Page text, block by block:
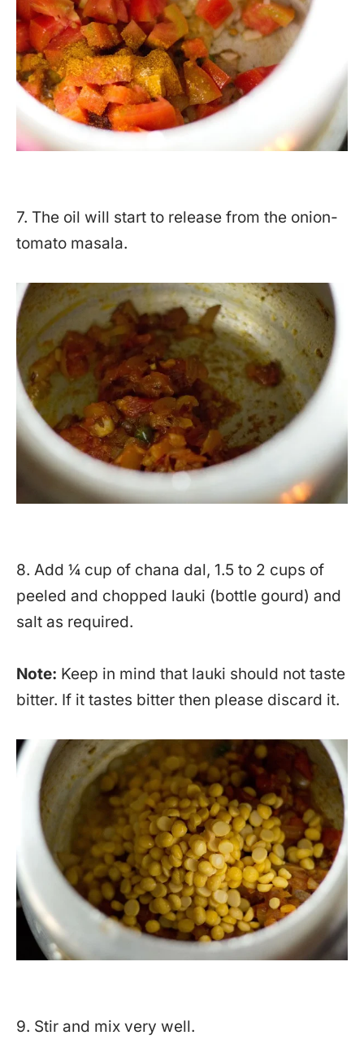
7. The oil will start to release from the onion-
tomato masala.
8. Add ¼ cup of chana dal, 1.5 to 2 cups of
peeled and chopped lauki (bottle gourd) and
salt as required.
Note: Keep in mind that lauki should not taste
bitter. If it tastes bitter then please discard it.
9. Stir and mix very well.